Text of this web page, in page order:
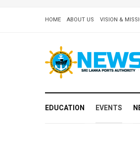
HOME ABOUT US VISION &
EDUCATION EVENTS